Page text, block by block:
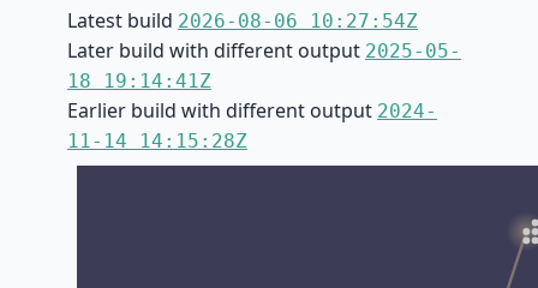
Latest build 2026-08-06 10:27:54Z
Later build with different output 2025-05-
18 19:14:41Z
Earlier build with different output 2024-
11-14 14:15:28Z